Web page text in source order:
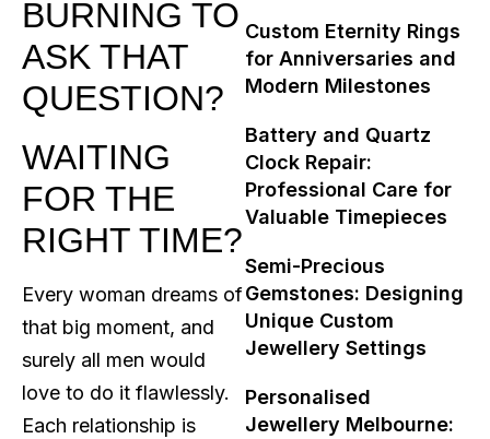
BURNING TO
ASK THAT
QUESTION?
WAITING
FOR THE
RIGHT TIME?
Every woman dreams of
that big moment, and
surely all men would
love to do it flawlessly.
Each relationship is
Custom Eternity Rings
for Anniversaries and
Modern Milestones
Battery and Quartz
Clock Repair:
Professional Care for
Valuable Timepieces
Semi-Precious
Gemstones: Designing
Unique Custom
Jewellery Settings
Personalised
Jewellery Melbourne: